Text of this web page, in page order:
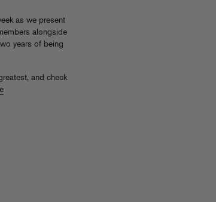
as we present
alongside
years of being
and check